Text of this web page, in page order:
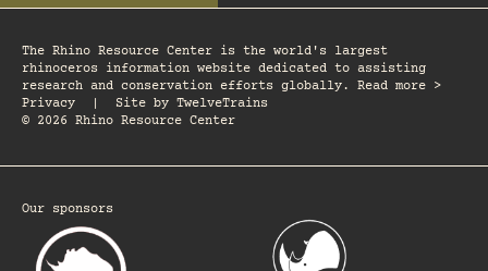
The Rhino Resource Center is the world's largest
rhinoceros information website dedicated to assisting
research and conservation efforts globally. Read more >
Privacy
Site by TwelveTrains
© 2026 Rhino Resource Center
Our sponsors